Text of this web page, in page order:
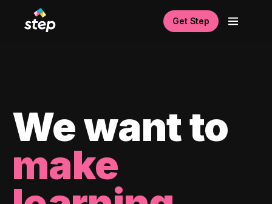
Get Step
We want to
make